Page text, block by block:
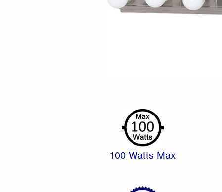
100 Watts Max